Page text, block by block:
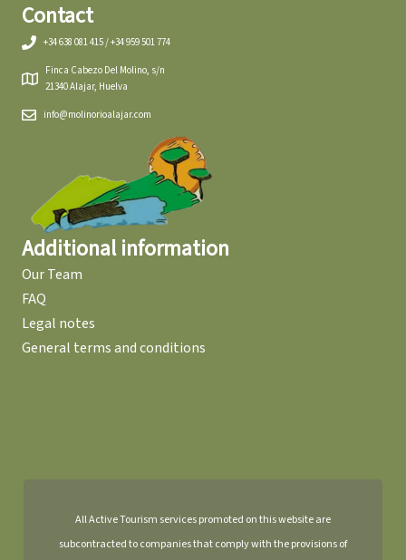
Contact
+34 638 081 415 / +34 959 501 774
Finca Cabezo Del Molino, s/n
21340 Alajar, Huelva
info@molinorioalajar.com
Additional information
Our Team
FAQ
Legal notes
General terms and conditions
All Active Tourism services promoted on this website are
subcontracted to companies that comply with the provisions of